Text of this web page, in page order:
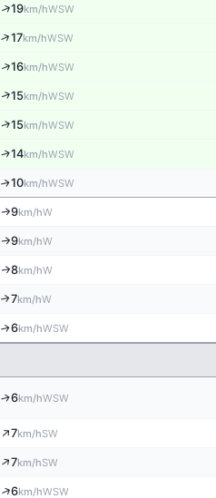
↑19km/hWSW
↑17km/hWSW
↑16km/hWSW
↑15km/hWSW
↑15km/hWSW
↑14km/hWSW
↑10km/hWSW
↑9km/hW
↑9km/hW
↑8km/hW
↑7km/hW
↑6km/hWSW
↑6km/hWSW
↑7km/hSW
↑7km/hSW
↑6km/hWSW